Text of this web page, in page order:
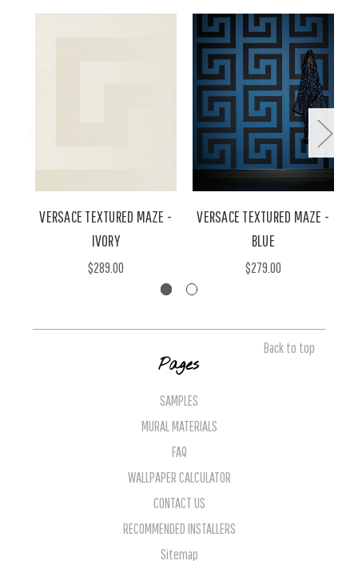
VERSACE TEXTURED MAZE -
IVORY
$289.00
VERSACE TEXTURED MAZE -
BLUE
$279.00
Back to top
Pages
SAMPLES
MURAL MATERIALS
FAQ
WALLPAPER CALCULATOR
CONTACT US
RECOMMENDED INSTALLERS
Sitemap